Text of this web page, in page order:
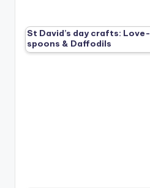
St David’s day crafts: Love-
spoons & Daffodils